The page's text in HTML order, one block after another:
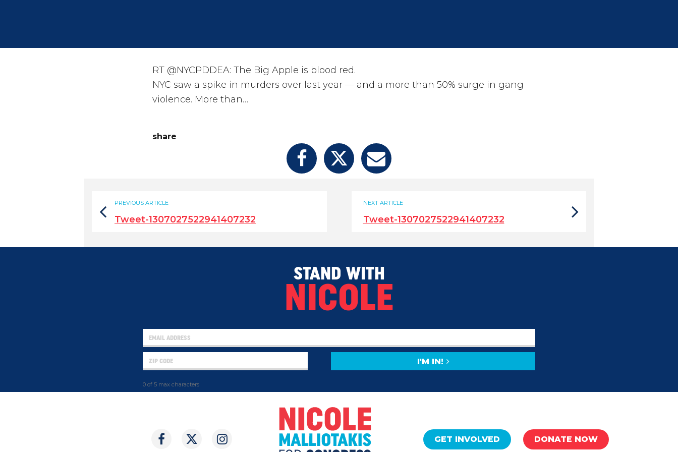
RT @NYCPDDEA: The Big Apple is blood red.
NYC saw a spike in murders over last year — and a more than 50% surge in gang
violence. More than…
share
NEXT ARTICLE
Tweet-1307027522941407232
PREVIOUS ARTICLE
Tweet-1307027522941407232
STAND WITH
NICOLE
0 of 5 max characters
I'M IN!
GET INVOLVED DONATE NOW